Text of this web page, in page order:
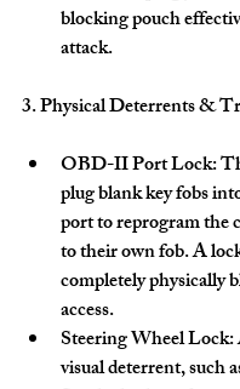
blocking pouch
attack.
3. Physical Deterrents &
OBD-II Port Lock:
plug blank key fobs
port to reprogram the
to their own fob. A
completely physically
access.
Steering Wheel Lock:
visual deterrent, such